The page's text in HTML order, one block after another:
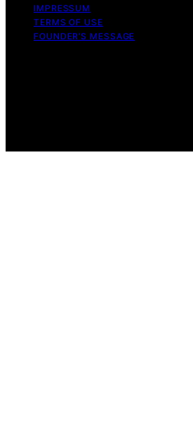
IMPRESSUM
TERMS OF USE
FOUNDER’S MESSAGE